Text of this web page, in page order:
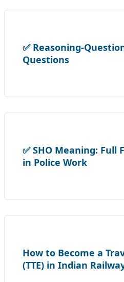
✅ Reasoning-
Questions
✅ SHO Meaning: Full
in Police Work
How to Become a
(TTE) in Indian